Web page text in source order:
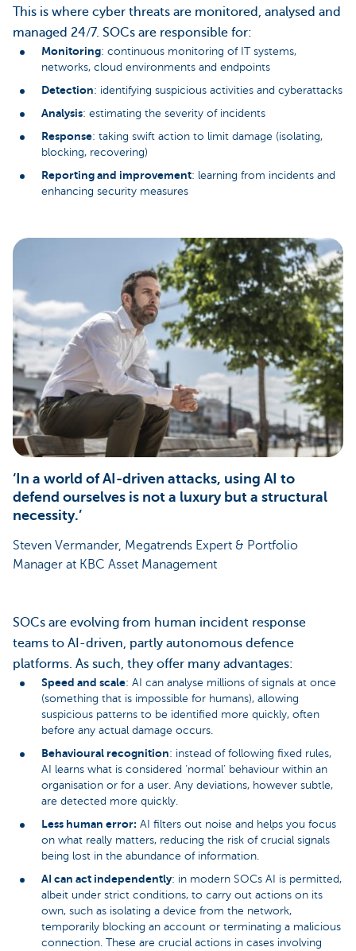
This is where cyber threats are monitored, analysed and
managed 24/7. SOCs are responsible for:
Monitoring: continuous monitoring of IT systems,
networks, cloud environments and endpoints
Detection: identifying suspicious activities and cyberattacks
Analysis: estimating the severity of incidents
Response: taking swift action to limit damage (isolating,
blocking, recovering)
Reporting and improvement: learning from incidents and
enhancing security measures
‘In a world of AI-driven attacks, using AI to
defend ourselves is not a luxury but a structural
necessity.’
Steven Vermander, Megatrends Expert & Portfolio
Manager at KBC Asset Management
SOCs are evolving from human incident response
teams to AI-driven, partly autonomous defence
platforms. As such, they offer many advantages:
Speed and scale: AI can analyse millions of signals at once
(something that is impossible for humans), allowing
suspicious patterns to be identified more quickly, often
before any actual damage occurs.
Behavioural recognition: instead of following fixed rules,
AI learns what is considered ‘normal’ behaviour within an
organisation or for a user. Any deviations, however subtle,
are detected more quickly.
Less human error: AI filters out noise and helps you focus
on what really matters, reducing the risk of crucial signals
being lost in the abundance of information.
AI can act independently: in modern SOCs AI is permitted,
albeit under strict conditions, to carry out actions on its
own, such as isolating a device from the network,
temporarily blocking an account or terminating a malicious
connection. These are crucial actions in cases involving